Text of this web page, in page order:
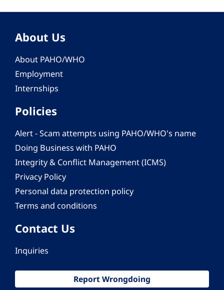
About Us
About PAHO/WHO
Employment
Internships
Policies
Alert - Scam attempts using PAHO/WHO's name
Doing Business with PAHO
Integrity & Conflict Management (ICMS)
Privacy Policy
Personal data protection policy
Terms and conditions
Contact Us
Inquiries
Report Wrongdoing